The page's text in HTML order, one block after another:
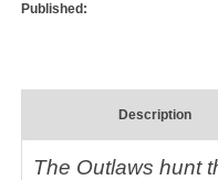
Published:
Description
The Outlaws hunt